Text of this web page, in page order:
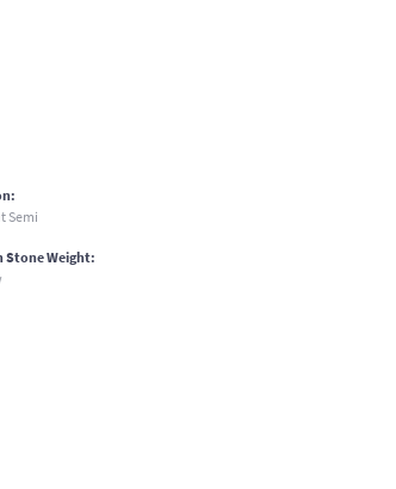
Semi
Stone Weight: